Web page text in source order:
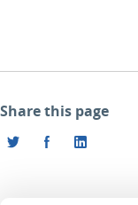
Share this page